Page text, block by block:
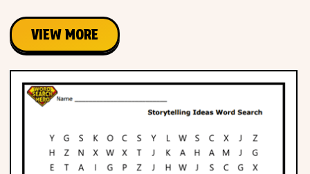
VIEW MORE